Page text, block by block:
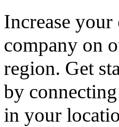
Increase
company on
region. Get
by
in your